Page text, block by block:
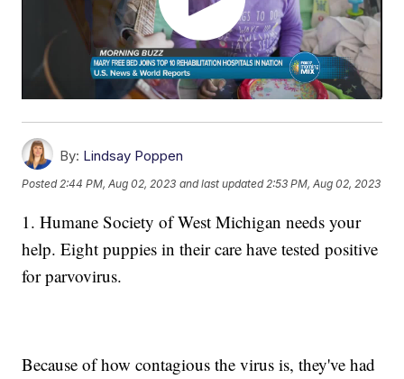
By: Lindsay Poppen
Posted2:44 PM, Aug 02, 2023 and last updated 2:53 PM, Aug 02, 2023
1. Humane Society of West Michigan needs your
help. Eight puppies in their care have tested positive
for parvovirus.
Because of how contagious the virus is, they've had